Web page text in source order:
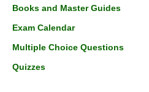
Books and Master Guides
Exam Calendar
Multiple Choice Questions
Quizzes